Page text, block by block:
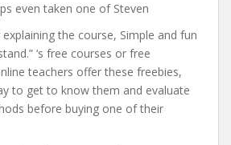
even taken one of Steven
the course, Simple and fun
‘s free courses or free
teachers offer these freebies,
to get to know them and evaluate
before buying one of their